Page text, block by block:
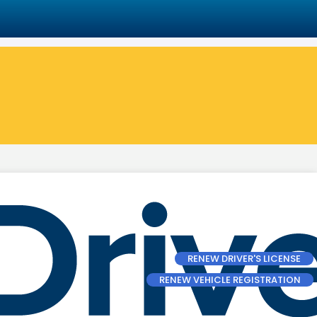
RENEW DRIVER'S LICENSE
RENEW VEHICLE REGISTRATION